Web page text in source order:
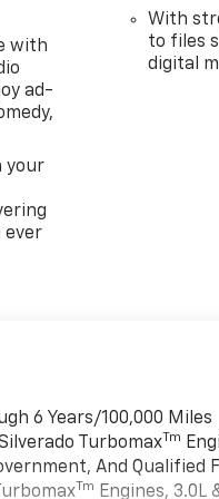
with
ad-
your
ever
With
to files
digital
6 Years/100,000 Miles
TurbomaxTm
And Qualified
Tm Engines, 3.0L